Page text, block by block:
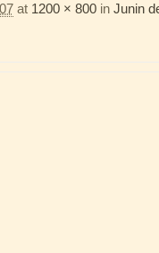
at 1200 × 800in Junin